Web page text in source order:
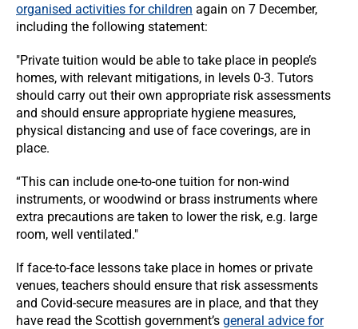
organised activities for children again on 7 December,
including the following statement:
"Private tuition would be able to take place in people’s
homes, with relevant mitigations, in levels 0-3. Tutors
should carry out their own appropriate risk assessments
and should ensure appropriate hygiene measures,
physical distancing and use of face coverings, are in
place.
“This can include one-to-one tuition for non-wind
instruments, or woodwind or brass instruments where
extra precautions are taken to lower the risk, e.g. large
room, well ventilated."
If face-to-face lessons take place in homes or private
venues, teachers should ensure that risk assessments
and Covid-secure measures are in place, and that they
have read the Scottish government’s general advice for